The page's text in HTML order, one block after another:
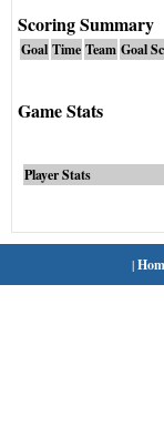
Scoring Summary
Goal Time Team Goal
Game Stats
Player Stats
|